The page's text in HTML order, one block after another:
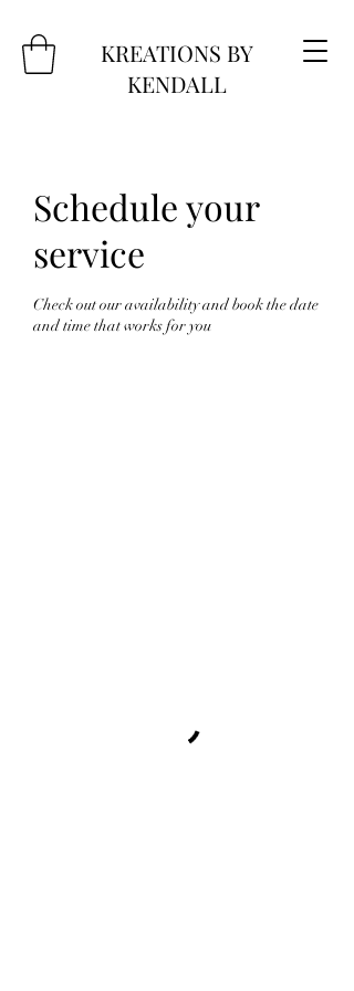
KREATIONS BY
KENDALL
Schedule your
service
Check out our availability and book the date
and time that works for you